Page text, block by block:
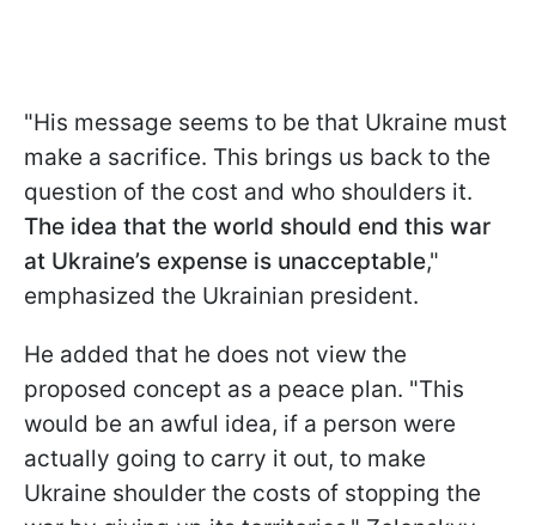
"His message seems to be that Ukraine must
make a sacrifice. This brings us back to the
question of the cost and who shoulders it.
The idea that the world should end this war
at Ukraine’s expense is unacceptable,"
emphasized the Ukrainian president.
He added that he does not view the
proposed concept as a peace plan. "This
would be an awful idea, if a person were
actually going to carry it out, to make
Ukraine shoulder the costs of stopping the